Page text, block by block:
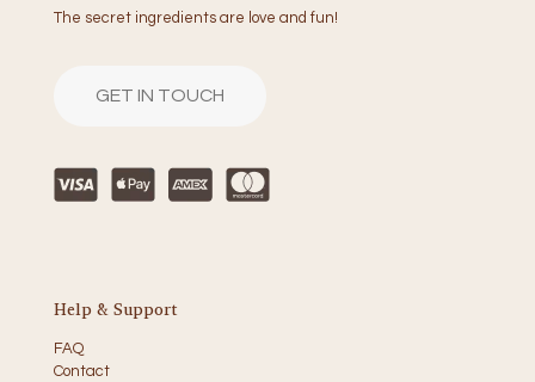
The secret ingredients are love and fun!
GET IN TOUCH
Help & Support
FAQ
Contact